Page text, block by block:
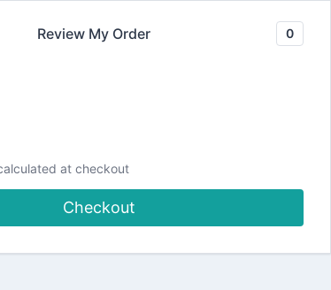
Review My Order 0
at checkout
Checkout